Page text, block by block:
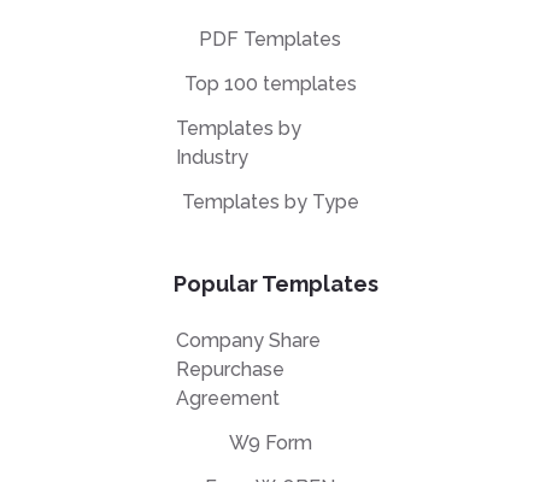
PDF Templates
Top 100 templates
Templates by
Industry
Templates by Type
Popular Templates
Company Share
Repurchase
Agreement
W9 Form